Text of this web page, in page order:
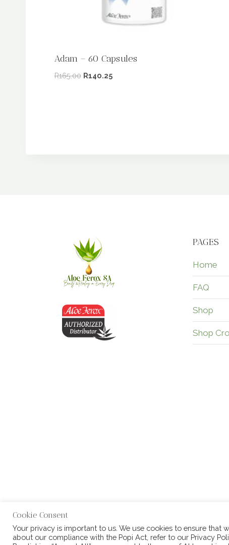
Adam – 60 Capsules
R165.00 R140.25
PAGES
Home
FAQ
Shop
Shop
Cookie Consent
Your privacy is important to us. We use cookies to ensure that
about our compliance with the Popi Act, refer to our Privacy